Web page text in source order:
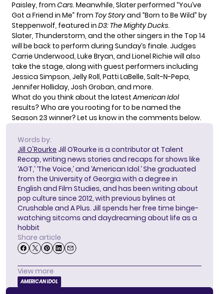
Paisley, from Cars. Meanwhile, Slater performed “You’ve
Got a Friend in Me” from Toy Storyand “Born to Be Wild” by
Steppenwolf, featured in D3: The Mighty Ducks.
Slater, Thunderstorm, and the other singers in the Top 14
will be back to perform during Sunday’s finale. Judges
Carrie Underwood, Luke Bryan, and Lionel Richie will also
take the stage, along with guest performers including
Jessica Simpson, Jelly Roll, Patti LaBelle, Salt-N-Pepa,
Jennifer Holliday, Josh Groban, and more.
What do you think about the latestAmerican Idol
results? Who are you rooting for to be named the
Season 23 winner? Let us know in the comments below.
Words by:
Jill O'Rourke Jill O’Rourke is a contributor at Talent
Recap, writing news stories and recaps for shows like
‘AGT,’ ‘The Voice,’ and ‘American Idol.’ She graduated
from the University of Georgia with a degree in
English and Film Studies, and has been writing about
pop culture since 2012, with previous bylines at
Crushable and A Plus. Jill spends her free time binge-
watching sitcoms and daydreaming about life as a
hobbit
Share article
View more
AMERICAN IDOL